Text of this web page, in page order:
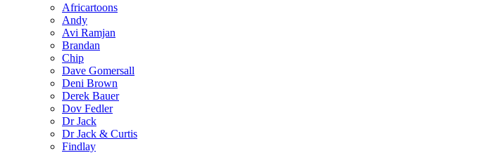
Africartoons
Andy
Avi Ramjan
Brandan
Chip
Dave Gomersall
Deni Brown
Derek Bauer
Dov Fedler
Dr Jack
Dr Jack & Curtis
Findlay